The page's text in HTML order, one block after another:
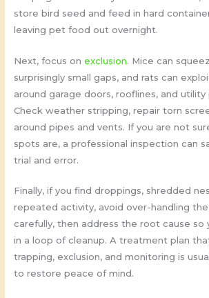
store bird seed and feed in hard
leaving pet food out overnight.
Next, focus onexclusion. Mice can
surprisingly small gaps, and rats can
around garage doors, rooflines, and
Check weather stripping, repair torn
around pipes and vents. If you are not
spots are, a professional inspection can
trial and error.
Finally, if you find droppings, shredded
repeated activity, avoid over-handling the
carefully, then address the root cause so
in a loop of cleanup. A treatment plan
trapping, exclusion, and monitoring is
to restore peace of mind.